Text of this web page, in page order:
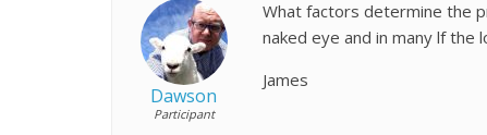
Dawson
Participant
What factors determine the
naked eye and in many lf the
James